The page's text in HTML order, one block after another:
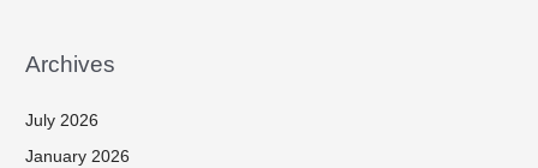
Archives
July 2026
January 2026